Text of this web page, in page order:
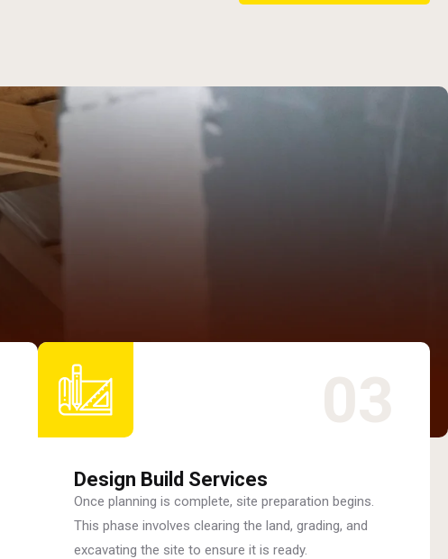
Design Build Services
Once planning is complete, site preparation begins.
This phase involves clearing the land, grading, and
excavating the site to ensure it is ready.
03